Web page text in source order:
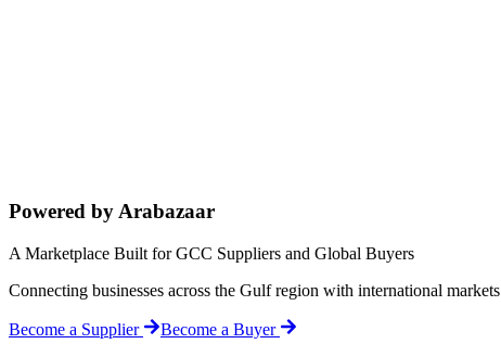
Powered by Arabazaar
A Marketplace Built for GCC Suppliers and Global Buyers
Connecting businesses across the Gulf region with international markets
Become a Supplier Become a Buyer